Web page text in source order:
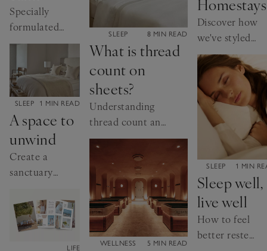
Specially
formulated
scents, are
help you
relax
CATEGORY:
SLEEP 1 MIN READ
A space to
unwind
Create a
sanctuary
colours and
soft textures
CATEGORY:
LIFE
CATEGORY:
SLEEP 8 MIN READ
What is thread
count on
sheets?
Understanding
thread count and
how this affects
the quality of
your bed linen
CATEGORY:
WELLNESS 5 MIN READ
Discover how
we've styled
this
inspirational
Cornish
retreat.
CATEGORY:
SLEEP 1 MIN
Sleep well,
live well
How to feel
better rested